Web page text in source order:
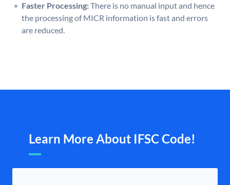
Faster Processing:There is no manual input and hence
the processing of MICR information is fast and errors
are reduced.
Learn More About IFSC Code!